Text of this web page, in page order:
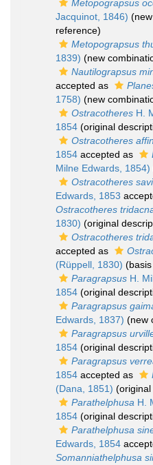
Metopograpsus
Jacquinot, 1846)
reference)
Metopograpsus
1839) (new
Nautilograpsus
accepted as
1758) (new
Ostracotheres H.
1854 (original
Ostracotheres
1854 accepted as
Milne Edwards, 1854)
Ostracotheres
Edwards, 1853
Ostracotheres
1830) (original
Ostracotheres
accepted as
(Rüppell, 1830)
Paragrapsus H.
1854 (original
Paragrapsus
Edwards, 1837) (new
Paragrapsus
1854 (original
Paragrapsus
1854 accepted as
(Dana, 1851)
Parathelphusa H.
1854 (original
Parathelphusa
Edwards, 1854
Somanniathelphusa